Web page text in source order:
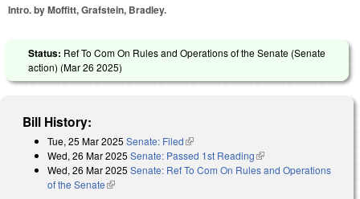
Intro. by Moffitt, Grafstein, Bradley.
Status: Ref To Com On Rules and Operations of the Senate (Senate
action) (Mar 26 2025)
Bill History:
Tue, 25 Mar 2025 Senate: Filed(link is external)
Wed, 26 Mar 2025 Senate: Passed 1st Reading(link is external)
Wed, 26 Mar 2025 Senate: Ref To Com On Rules and Operations
of the Senate(link is external)